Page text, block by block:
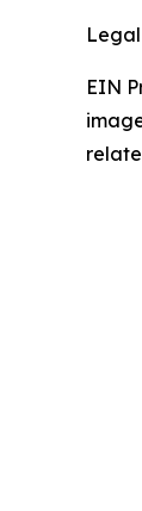
EIN